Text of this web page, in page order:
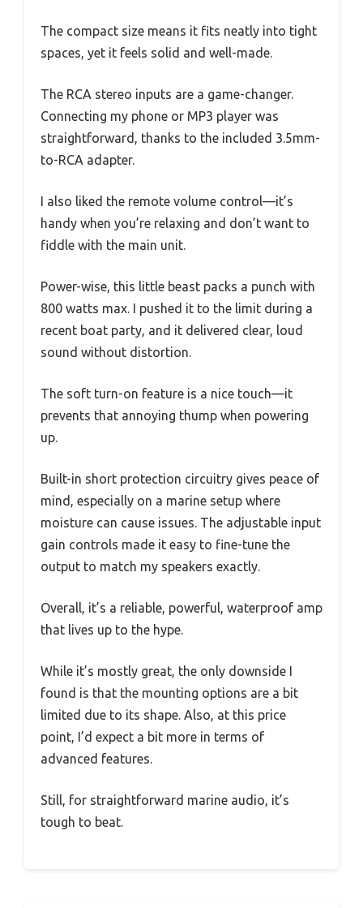
The compact size means it fits neatly into tight
spaces, yet it feels solid and well-made.
The RCA stereo inputs are a game-changer.
Connecting my phone or MP3 player was
straightforward, thanks to the included 3.5mm-
to-RCA adapter.
I also liked the remote volume control—it’s
handy when you’re relaxing and don’t want to
fiddle with the main unit.
Power-wise, this little beast packs a punch with
800 watts max. I pushed it to the limit during a
recent boat party, and it delivered clear, loud
sound without distortion.
The soft turn-on feature is a nice touch—it
prevents that annoying thump when powering
up.
Built-in short protection circuitry gives peace of
mind, especially on a marine setup where
moisture can cause issues. The adjustable input
gain controls made it easy to fine-tune the
output to match my speakers exactly.
Overall, it’s a reliable, powerful, waterproof amp
that lives up to the hype.
While it’s mostly great, the only downside I
found is that the mounting options are a bit
limited due to its shape. Also, at this price
point, I’d expect a bit more in terms of
advanced features.
Still, for straightforward marine audio, it’s
tough to beat.